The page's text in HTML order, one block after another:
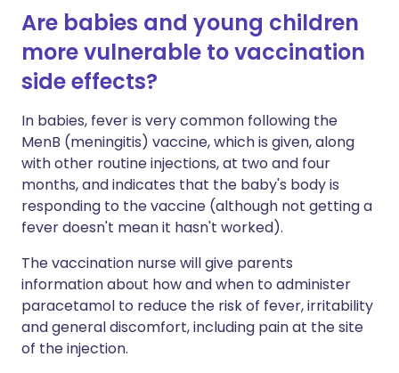
Are babies and young children
more vulnerable to vaccination
side effects?
In babies, fever is very common following the
MenB (meningitis) vaccine, which is given, along
with other routine injections, at two and four
months, and indicates that the baby's body is
responding to the vaccine (although not getting a
fever doesn't mean it hasn't worked).
The vaccination nurse will give parents
information about how and when to administer
paracetamol to reduce the risk of fever, irritability
and general discomfort, including pain at the site
of the injection.